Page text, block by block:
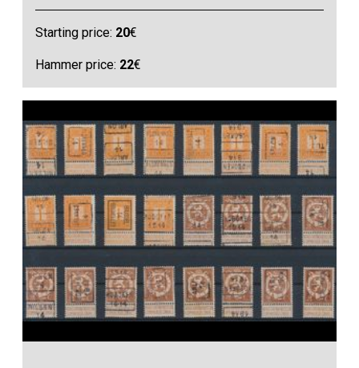
Starting price: 20€
Hammer price: 22€